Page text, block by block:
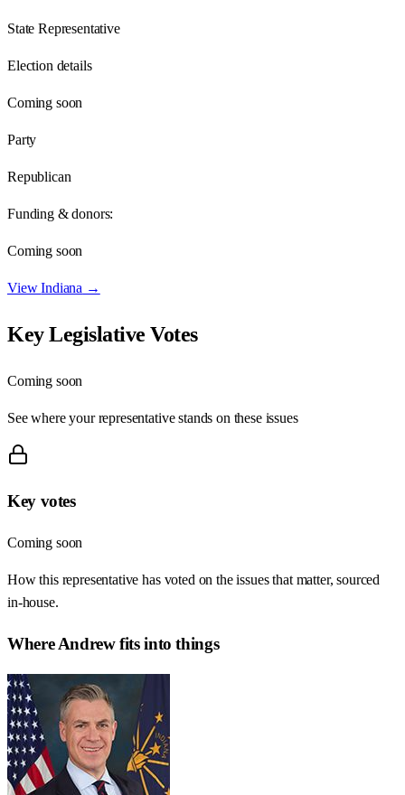
State Representative
Election details
Coming soon
Party
Republican
Funding & donors:
Coming soon
ViewIndiana →
Key Legislative Votes
Coming soon
See where your representative stands on these issues
Key votes
Coming soon
How this representative has voted on the issues that matter, sourced
in-house.
WhereAndrewfits into things